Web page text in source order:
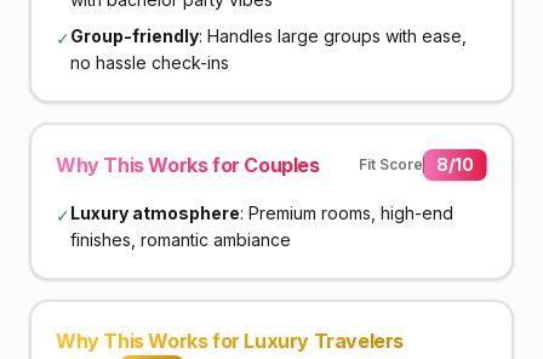
✓Group-friendly: Handles large groups with ease,
no hassle check-ins
Why This Works for Couples Fit Score 8/10
✓Luxury atmosphere: Premium rooms, high-end
finishes, romantic ambiance
Why This Works for Luxury Travelers